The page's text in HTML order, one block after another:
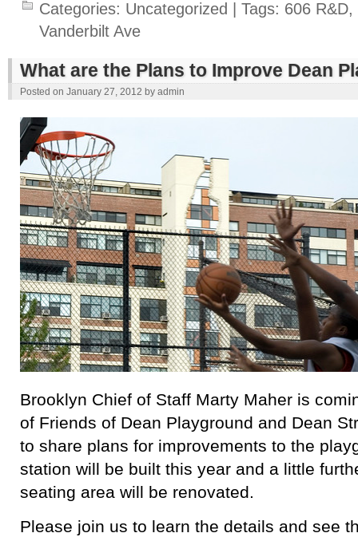
Categories: Uncategorized | Tags: 606 R&D,
Vanderbilt Ave
What are the Plans to Improve Dean
Posted on January 27, 2012 by admin
Brooklyn Chief of Staff Marty Maher is
of Friends of Dean Playground and Dean
to share plans for improvements to the
station will be built this year and a little
seating area will be renovated.
Please join us to learn the details and see